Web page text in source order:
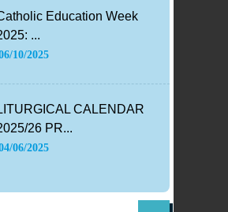
Education Week
...
10/2025
CALENDAR
26 PR...
06/2025